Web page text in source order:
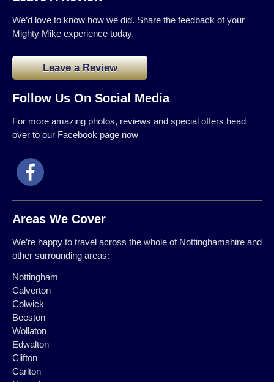
We’d love to know how we did. Share the feedback of your
Mighty Mike experience today.
Leave a Review
Follow Us On Social Media
For more amazing photos, reviews and special offers head
over to our Facebook page now
Areas We Cover
We’re happy to travel across the whole of Nottinghamshire and
other surrounding areas:
Nottingham
Calverton
Colwick
Beeston
Wollaton
Edwalton
Clifton
Carlton